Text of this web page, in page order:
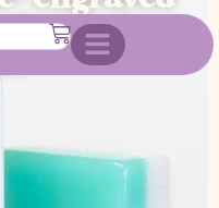
american